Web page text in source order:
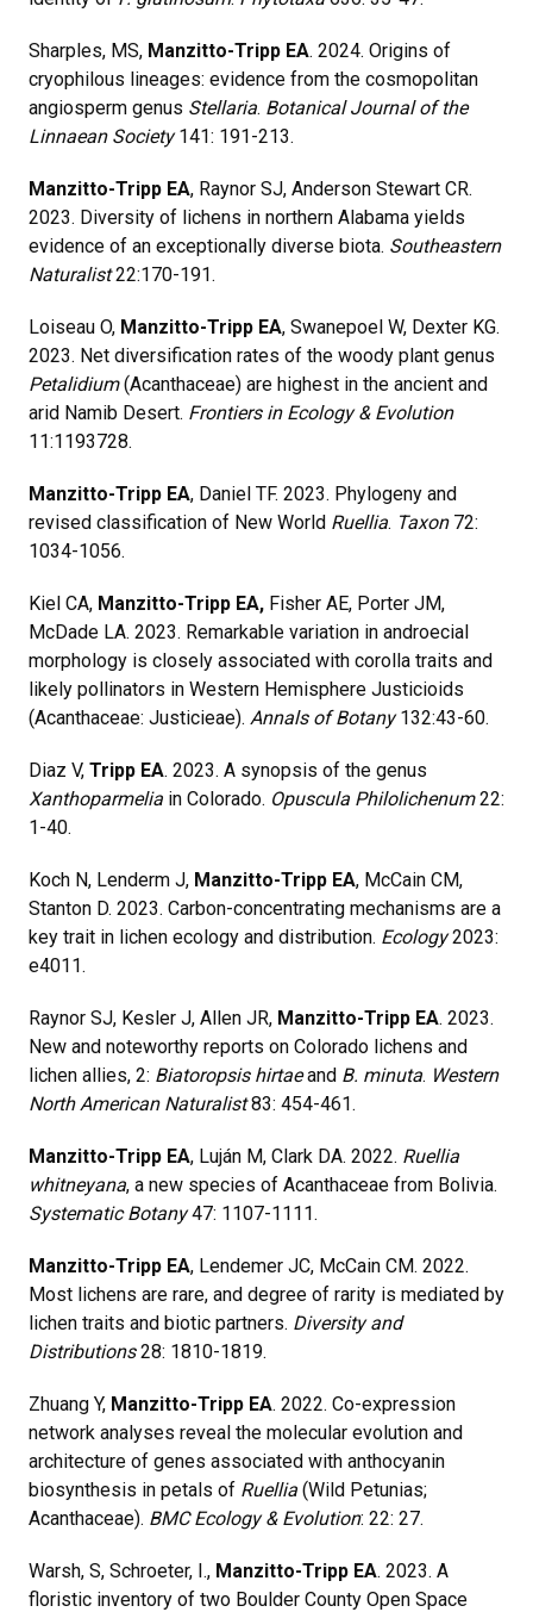
Sharples, MS, Manzitto-Tripp EA. 2024. Origins of
cryophilous lineages: evidence from the cosmopolitan
angiosperm genus Stellaria. Botanical Journal of the
Linnaean Society141: 191-213.
Manzitto-Tripp EA, Raynor SJ, Anderson Stewart CR.
2023. Diversity of lichens in northern Alabama yields
evidence of an exceptionally diverse biota. Southeastern
Naturalist22:170-191.
Loiseau O, Manzitto-Tripp EA, Swanepoel W, Dexter KG.
2023. Net diversification rates of the woody plant genus
Petalidium(Acanthaceae) are highest in the ancient and
arid Namib Desert. Frontiers in Ecology & Evolution
11:1193728.
Manzitto-Tripp EA, Daniel TF. 2023. Phylogeny and
revised classification of New World Ruellia. Taxon 72:
1034-1056.
Kiel CA, Manzitto-Tripp EA, Fisher AE, Porter JM,
McDade LA. 2023. Remarkable variation in androecial
morphology is closely associated with corolla traits and
likely pollinators in Western Hemisphere Justicioids
(Acanthaceae: Justicieae). Annals of Botany132:43-60.
Diaz V, Tripp EA. 2023. A synopsis of the genus
Xanthoparmelia in Colorado. Opuscula Philolichenum22:
1-40.
Koch N, Lenderm J, Manzitto-Tripp EA, McCain CM,
Stanton D. 2023. Carbon-concentrating mechanisms are a
key trait in lichen ecology and distribution. Ecology2023:
e4011.
Raynor SJ, Kesler J, Allen JR, Manzitto-Tripp EA. 2023.
New and noteworthy reports on Colorado lichens and
lichen allies, 2: Biatoropsis hirtaeand B. minuta. Western
North American Naturalist83: 454-461.
Manzitto-Tripp EA, Luján M, Clark DA. 2022. Ruellia
whitneyana, a new species of Acanthaceae from Bolivia.
Systematic Botany47: 1107-1111.
Manzitto-Tripp EA, Lendemer JC, McCain CM. 2022.
Most lichens are rare, and degree of rarity is mediated by
lichen traits and biotic partners. Diversity and
Distributions28: 1810-1819.
Zhuang Y, Manzitto-Tripp EA. 2022. Co-expression
network analyses reveal the molecular evolution and
architecture of genes associated with anthocyanin
biosynthesis in petals of Ruellia (Wild Petunias;
Acanthaceae). BMC Ecology & Evolution: 22: 27.
Warsh, S, Schroeter, I., Manzitto-Tripp EA. 2023. A
floristic inventory of two Boulder County Open Space